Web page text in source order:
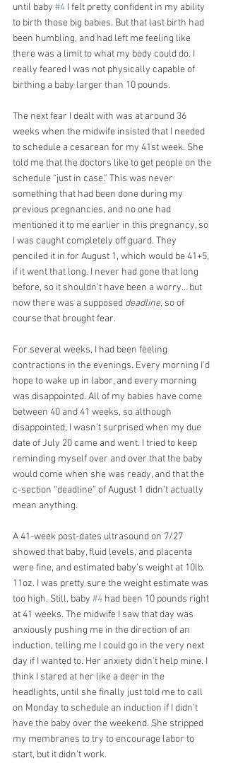
until baby #4 I felt pretty confident in my ability
to birth those big babies. But that last birth had
been humbling, and had left me feeling like
there was a limit to what my body could do. I
really feared I was not physically capable of
birthing a baby larger than 10 pounds.
The next fear I dealt with was at around 36
weeks when the midwife insisted that I needed
to schedule a cesarean for my 41st week. She
told me that the doctors like to get people on the
schedule “just in case.” This was never
something that had been done during my
previous pregnancies, and no one had
mentioned it to me earlier in this pregnancy, so
I was caught completely off guard. They
penciled it in for August 1, which would be 41+5,
if it went that long. I never had gone that long
before, so it shouldn’t have been a worry… but
now there was a supposed deadline, so of
course that brought fear.
For several weeks, I had been feeling
contractions in the evenings. Every morning I’d
hope to wake up in labor, and every morning
was disappointed. All of my babies have come
between 40 and 41 weeks, so although
disappointed, I wasn’t surprised when my due
date of July 20 came and went. I tried to keep
reminding myself over and over that the baby
would come when she was ready, and that the
c-section “deadline” of August 1 didn’t actually
mean anything.
A 41-week post-dates ultrasound on 7/27
showed that baby, fluid levels, and placenta
were fine, and estimated baby’s weight at 10lb.
11oz. I was pretty sure the weight estimate was
too high. Still, baby #4 had been 10 pounds right
at 41 weeks. The midwife I saw that day was
anxiously pushing me in the direction of an
induction, telling me I could go in the very next
day if I wanted to. Her anxiety didn’t help mine. I
think I stared at her like a deer in the
headlights, until she finally just told me to call
on Monday to schedule an induction if I didn’t
have the baby over the weekend. She stripped
my membranes to try to encourage labor to
start, but it didn’t work.